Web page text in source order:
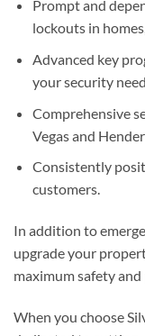
Prompt and
lockouts in
Advanced key
your security
Comprehensive
Vegas and
Consistently
customers.
In addition to
upgrade your
maximum safety and
When you choose